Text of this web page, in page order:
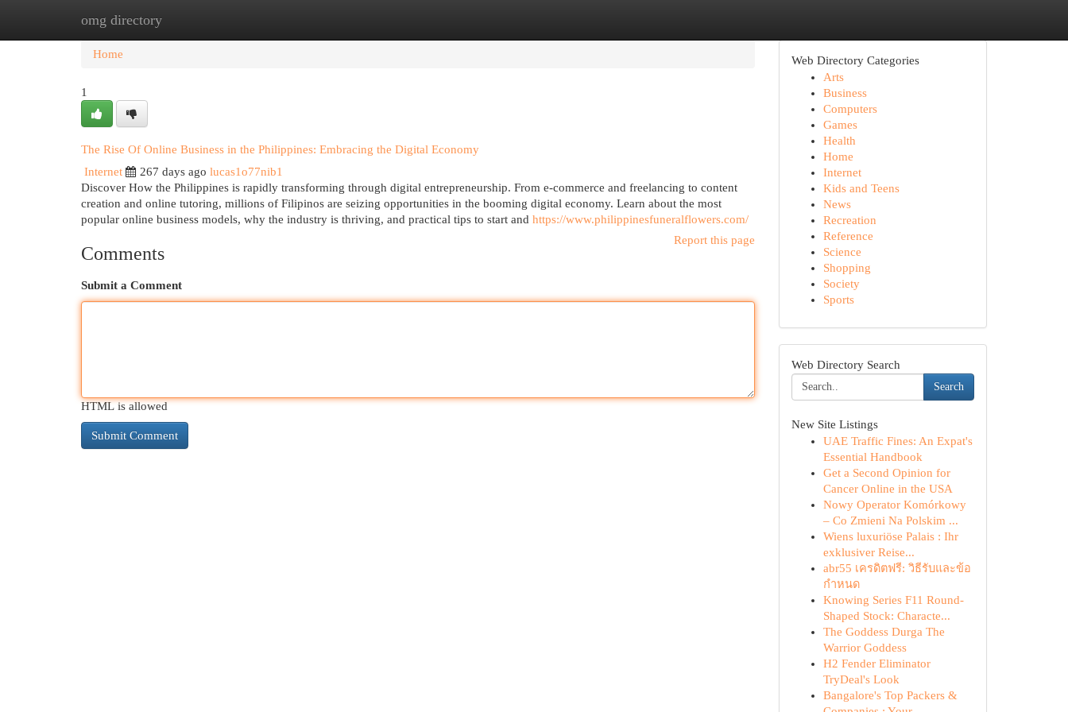
omg directory
Home New Site Listings
Home
1
The Rise Of Online Business in the Philippines: Embracing the Digital Economy
Internet
267 days ago lucas1o77nib1
Discover How the Philippines is rapidly transforming through digital entrepreneurship. From e-commerce and freelancing to content
creation and online tutoring, millions of Filipinos are seizing opportunities in the booming digital economy. Learn about the most
popular online business models, why the industry is thriving, and practical tips to start and https://www.philippinesfuneralflowers.com/
Report this page
Comments
Submit a Comment
HTML is allowed
Web Directory Categories
Arts
Business
Computers
Games
Health
Home
Internet
Kids and Teens
News
Recreation
Reference
Science
Shopping
Society
Sports
Web Directory Search
Search
New Site Listings
UAE Traffic Fines: An Expat's
Essential Handbook
Get a Second Opinion for
Cancer Online in the USA
Nowy Operator Komórkowy
– Co Zmieni Na Polskim ...
Wiens luxuriöse Palais : Ihr
exklusiver Reise...
abr55 เครดิตฟรี: วิธีรับและข้อ
กำหนด
Knowing Series F11 Round-
Shaped Stock: Characte...
The Goddess Durga The
Warrior Goddess
H2 Fender Eliminator
TryDeal's Look
Bangalore's Top Packers &